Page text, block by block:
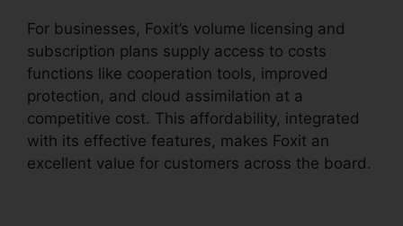
For businesses, Foxit’s volume licensing and
subscription plans supply access to costs
functions like cooperation tools, improved
protection, and cloud assimilation at a
competitive cost. This affordability, integrated
with its effective features, makes Foxit an
excellent value for customers across the board.